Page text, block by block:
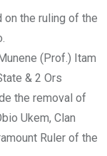
on the ruling of the
(Prof.) Itam
& 2 Ors
the removal of
Ukem, Clan
Ruler of the